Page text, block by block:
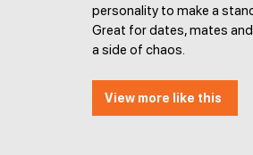
personality to make a
Great for dates, mates
a side of chaos.
View more like this